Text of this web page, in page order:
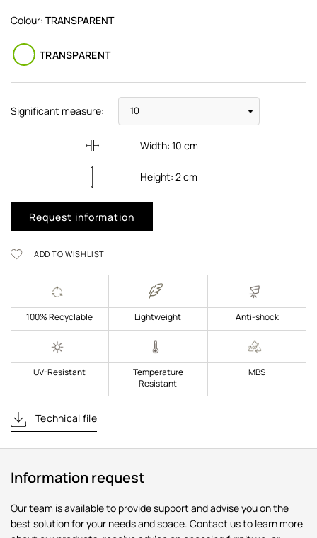
Colour: TRANSPARENT
TRANSPARENT
Significant measure:
Width:10 cm
Height:2cm
Request information
ADD TO WISHLIST
100% Recyclable Lightweight Anti-shock
UV-Resistant
Temperature
Resistant
MBS
Technical file
Information request
Our team is available to provide support and advise you on the
best solution for your needs and space. Contact us to learn more